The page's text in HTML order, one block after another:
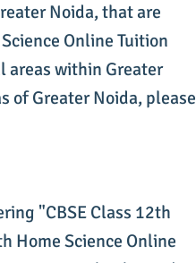
Noida, that are
Online Tuition
areas within Greater
of Greater Noida, please
"CBSE Class 12th
Home Science Online